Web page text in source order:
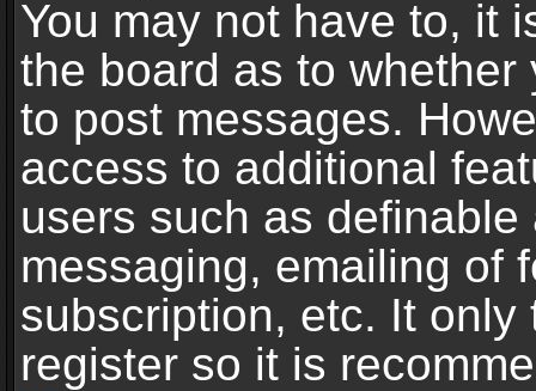
You may not have to, it
the board as to
to post messages.
access to additional
users such as
messaging, emailing of
subscription, etc. It
register so it is